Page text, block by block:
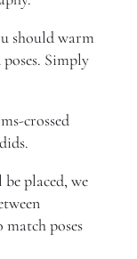
should warm
Simply
crossed
placed, we
poses